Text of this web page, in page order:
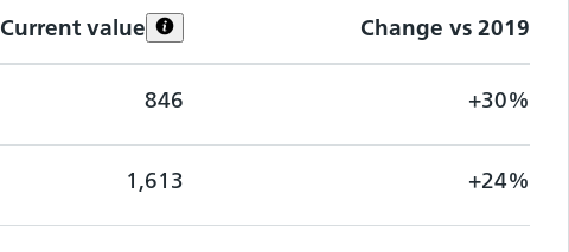
Current value Change vs 2019
846 +30%
1,613 +24%